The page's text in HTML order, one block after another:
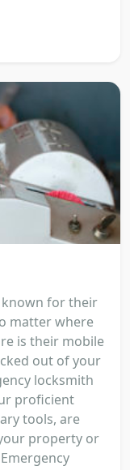
known for their
matter where
is their mobile
out of your
locksmith
proficient
tools, are
property or